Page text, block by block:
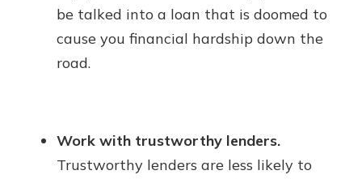
be talked into a loan that is doomed to
cause you financial hardship down the
road.
Work with trustworthy lenders.
Trustworthy lenders are less likely to